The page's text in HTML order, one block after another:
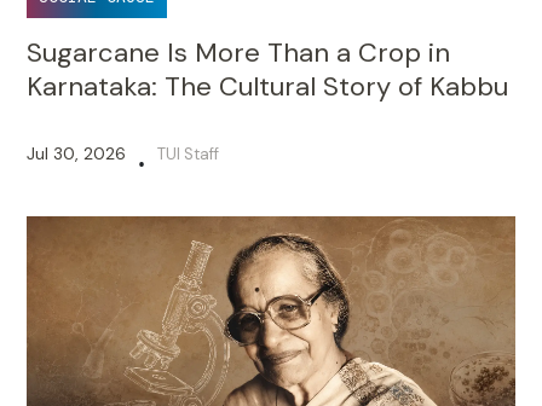
Sugarcane Is More Than a Crop in
Karnataka: The Cultural Story of Kabbu
Jul 30, 2026 • TUI Staff